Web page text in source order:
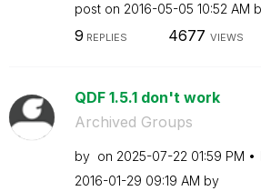
post on ‎2016-05-05 10:52 AM
9 REPLIES 4677 VIEWS
QDF 1.5.1 don't work
Archived Groups
by on ‎2025-07-22 01:59 PM
‎2016-01-29 09:19 AM by